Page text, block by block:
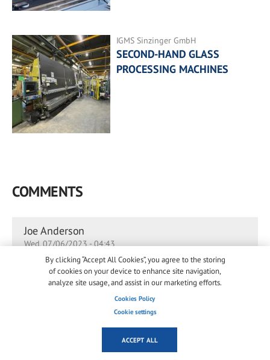
IGMS Sinzinger GmbH
SECOND-HAND GLASS
PROCESSING MACHINES
COMMENTS
Joe Anderson
Wed, 07/06/2023 - 04:43
This is indeed a piece of great news.
to post comments
By clicking “Accept All Cookies”, you agree to the storing
of cookies on your device to enhance site navigation,
analyze site usage, and assist in our marketing efforts.
Cookies Policy
Cookie settings
ACCEPT ALL